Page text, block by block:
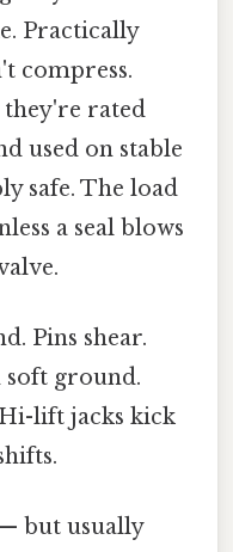
Practically
compress.
rated
used on stable
safe. The load
a seal blows
Pins shear.
soft ground.
lift jacks kick
but usually